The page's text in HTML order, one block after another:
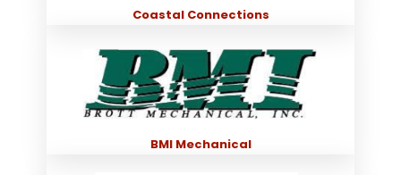
Coastal Connections
BMI Mechanical